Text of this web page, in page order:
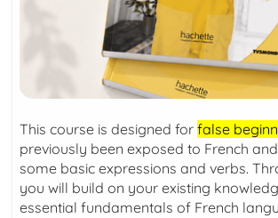
This course is designed for false
previously been exposed to French
some basic expressions and verbs.
you will build on your existing
essential fundamentals of French